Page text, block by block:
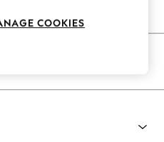
COOKIES